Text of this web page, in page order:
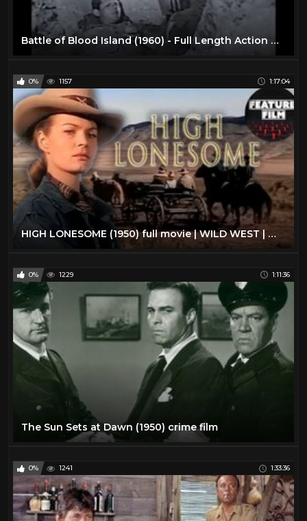
Battle of Blood Island (1960) - Full Length Action movie
0% 1157 1:17:04
HIGH LONESOME (1950) full movie | WILD WEST | WESTERN movies | classic movies | COWBOYS movies
0% 1229 1:11:36
The Sun Sets at Dawn (1950) crime film
0% 1241 1:33:36